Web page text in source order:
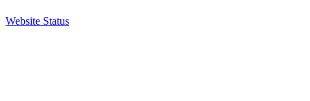
Website Status